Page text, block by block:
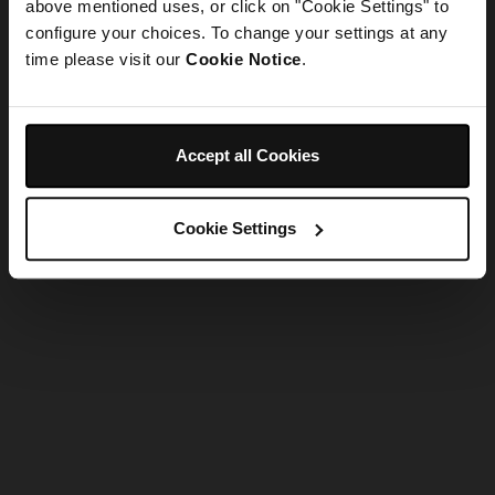
above mentioned uses, or click on "Cookie Settings" to
configure your choices. To change your settings at any
time please visit our Cookie Notice.
Accept all Cookies
Cookie Settings
Refresh